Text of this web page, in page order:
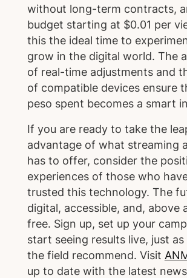
without long-term contracts,
budget starting at $0.01 per
this the ideal time to
grow in the digital world. The
of real-time adjustments and
of compatible devices ensure
peso spent becomes a smart
If you are ready to take the
advantage of what streaming
has to offer, consider the
experiences of those who
trusted this technology. The
digital, accessible, and, above
free. Sign up, set up your
start seeing results live, just
the field recommend. Visit
up to date with the latest